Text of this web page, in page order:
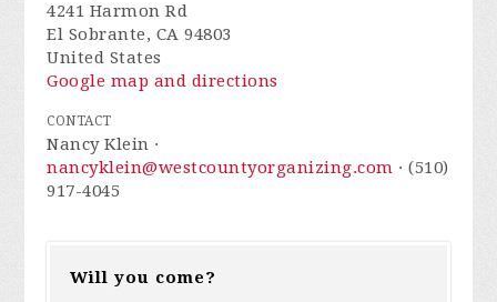
4241 Harmon Rd
El Sobrante, CA 94803
United States
Google map and directions
CONTACT
Nancy Klein ·
nancyklein@westcountyorganizing.com · (510)
917-4045
Will you come?